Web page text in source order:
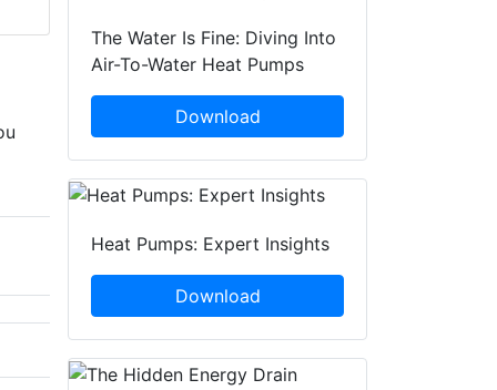
The Water Is Fine: Diving Into
Air-To-Water Heat Pumps
Download
Heat Pumps: Expert Insights
Download